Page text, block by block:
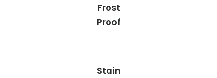
Frost
Proof
Stain